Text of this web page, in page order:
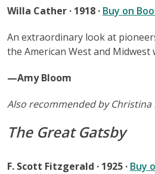
Willa Cather · 1918 · Buy on
An extraordinary look at
the American West and Midwest
—Amy Bloom
Also recommended by Christina
The Great Gatsby
F. Scott Fitzgerald · 1925 · Buy